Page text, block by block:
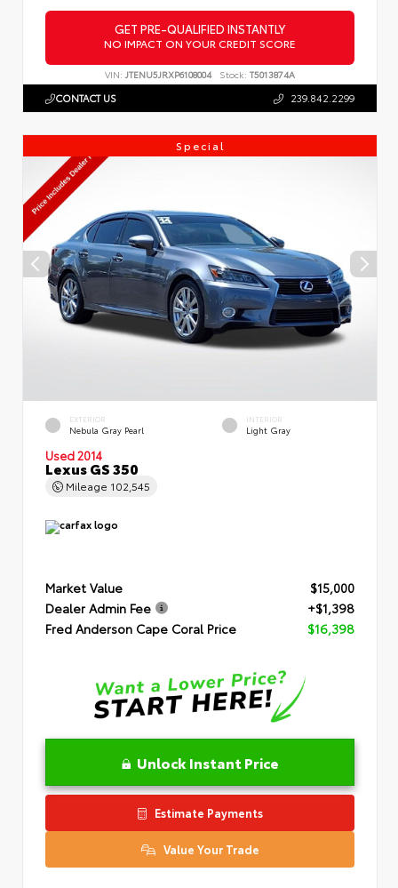
GET PRE-QUALIFIED INSTANTLY
NO IMPACT ON YOUR CREDIT SCORE
VIN: JTENU5JRXP6108004 Stock: T5013874A
CONTACT US 239.842.2299
Special
EXTERIOR
Nebula Gray Pearl
INTERIOR
Light Gray
Used 2014
Lexus GS 350
Mileage 102,545
Market Value
$15,000
Dealer Admin Fee
+$1,398
Fred Anderson Cape Coral Price
$16,398
Unlock Instant Price
Estimate Payments
Value Your Trade